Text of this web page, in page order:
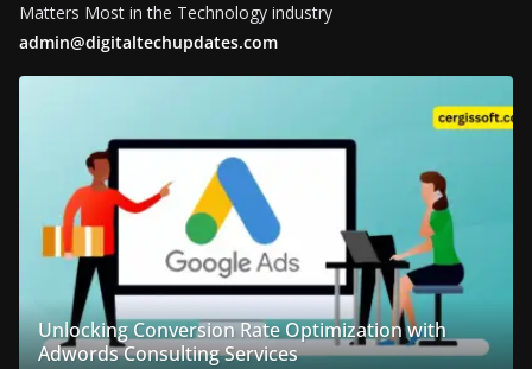
Matters Most in the Technology industry
admin@digitaltechupdates.com
Unlocking Conversion Rate Optimization with
Adwords Consulting Services